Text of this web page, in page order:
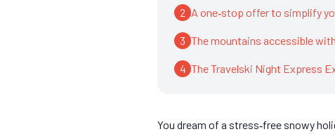
2 A one‑stop offer to simplify
3 The mountains accessible
4 The Travelski Night Express
You dream of a stress‑free snowy